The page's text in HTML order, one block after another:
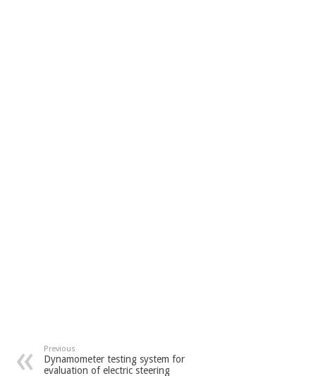
Previous
Dynamometer testing system for
evaluation of electric steering